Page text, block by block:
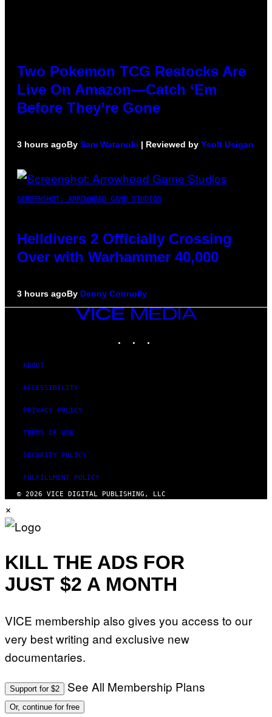
Two Pokemon TCG Restocks Are
Live On Amazon—Catch ‘Em
Before They’re Gone
3 hours agoBy Sam Watanuki | Reviewed by Ysolt Usigan
SCREENSHOT: ARROWHEAD GAME STUDIOS
Helldivers 2 Officially Crossing
Over with Warhammer 40,000
3 hours agoBy Denny Connolly
VICE
MEDIA
ABOUT
ACCESSIBILITY
PRIVACY POLICY
TERMS OF USE
SECURITY POLICY
FULFILLMENT POLICY
© 2026 VICE DIGITAL PUBLISHING, LLC
×
KILL THE ADS FOR
JUST $2 A MONTH
VICE membership also gives you access to our
very best writing and exclusive new
documentaries.
Support for $2 See All Membership Plans
Or, continue for free